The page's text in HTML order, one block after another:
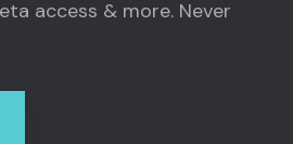
access & more. Never